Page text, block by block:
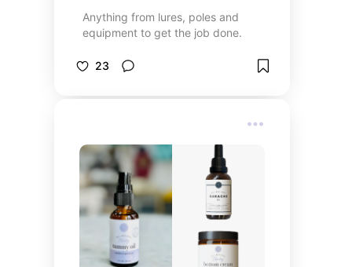
Anything from lures, poles and
equipment to get the job done.
23